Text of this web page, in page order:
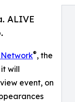
ALIVE
®, the
will
event, on